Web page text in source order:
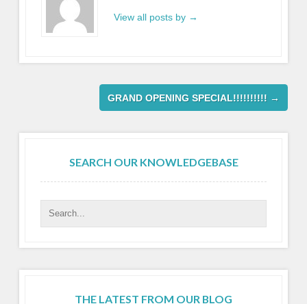
View all posts by →
GRAND OPENING SPECIAL!!!!!!!!!! →
SEARCH OUR KNOWLEDGEBASE
THE LATEST FROM OUR BLOG